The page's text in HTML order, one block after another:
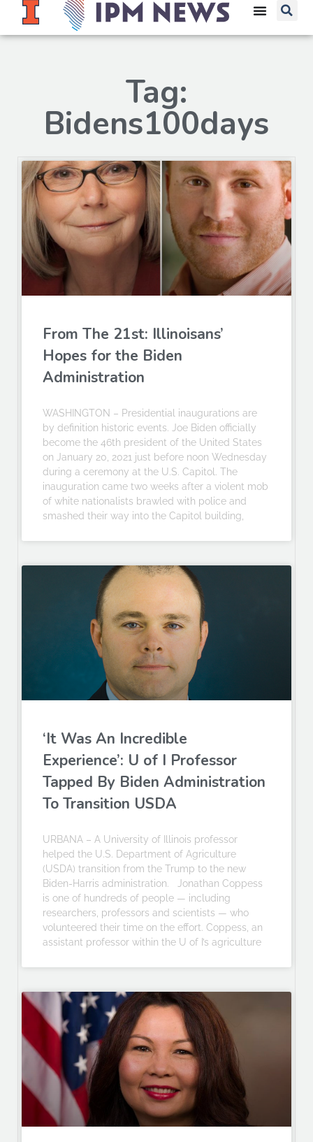
Tag:
Bidens100days
From The 21st: Illinoisans’
Hopes for the Biden
Administration
WASHINGTON – Presidential inaugurations are
by definition historic events. Joe Biden officially
become the 46th president of the United States
on January 20, 2021 just before noon Wednesday
during a ceremony at the U.S. Capitol. The
inauguration came two weeks after a violent mob
of white nationalists brawled with police and
smashed their way into the Capitol building,
‘It Was An Incredible
Experience’: U of I Professor
Tapped By Biden Administration
To Transition USDA
URBANA – A University of Illinois professor
helped the U.S. Department of Agriculture
(USDA) transition from the Trump to the new
Biden-Harris administration. Jonathan Coppess
is one of hundreds of people — including
researchers, professors and scientists — who
volunteered their time on the effort. Coppess, an
assistant professor within the U of I’s agriculture